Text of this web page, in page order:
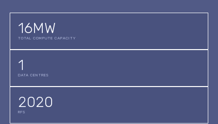
16MW
TOTAL COMPUTE CAPACITY
1
DATA CENTRES
2020
RFS